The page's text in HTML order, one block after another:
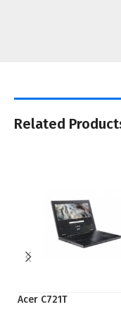
Related
Acer C721T